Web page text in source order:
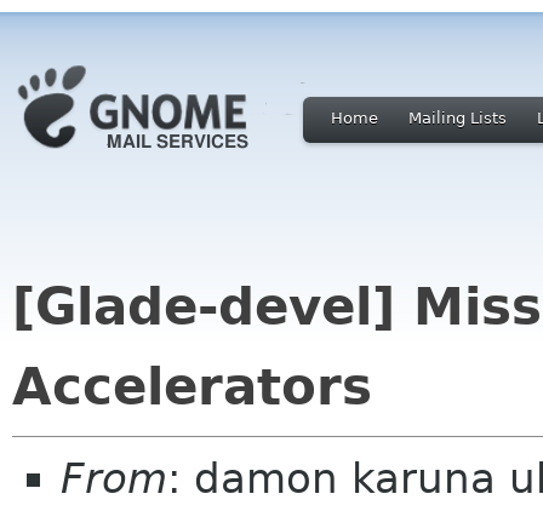
Home Mailing Lists
[Glade-devel]
Accelerators
From: damon karuna